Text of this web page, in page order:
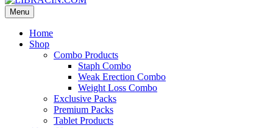
Menu
Home
Shop
Combo Products
Staph Combo
Weak Erection Combo
Weight Loss Combo
Exclusive Packs
Premium Packs
Tablet Products